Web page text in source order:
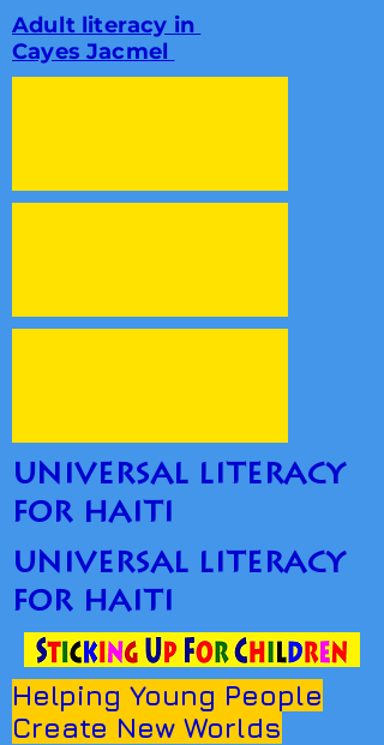
Adult literacy in
Cayes Jacmel
universal literacy
for haiti
universal literacy
for haiti
Helping Young People
Create New Worlds